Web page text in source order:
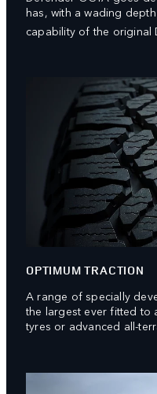
has, with a wading
capability of the original
OPTIMUM TRACTION
A range of specially
the largest ever fitted to
tyres or advanced all-